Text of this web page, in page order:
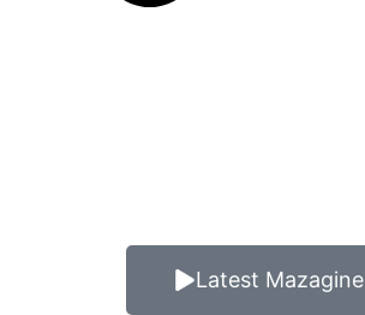
Latest Mazagine